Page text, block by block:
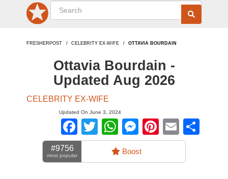
FRESHERPOST CELEBRITY EX-WIFE OTTAVIA BOURDAIN
Ottavia Bourdain -
Updated Aug 2026
CELEBRITY EX-WIFE
Updated On June 3, 2024
Facebook
TwitterWhatsApp
Messenger
Pinterest
Email
#9756
most popular Boost